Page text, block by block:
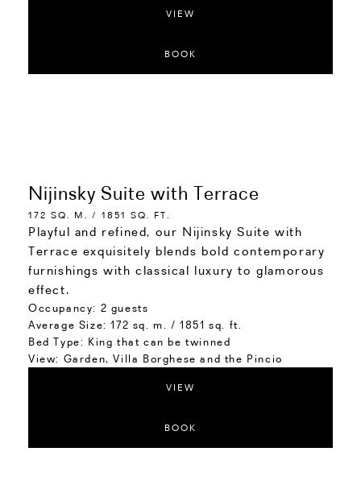
VIEW
BOOK
Nijinsky Suite with Terrace
172 SQ. M. / 1851 SQ. FT.
Playful and refined, our Nijinsky Suite with
Terrace exquisitely blends bold contemporary
furnishings with classical luxury to glamorous
effect.
Occupancy: 2 guests
Average Size:172 sq. m. / 1851 sq. ft.
Bed Type: King that can be twinned
View: Garden, Villa Borghese and the Pincio
VIEW
BOOK